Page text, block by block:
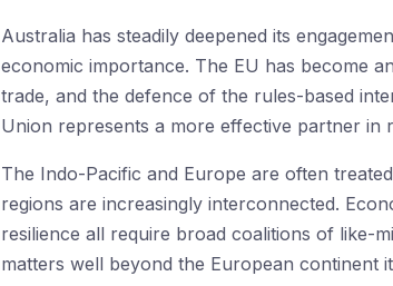
Australia has steadily deepened its
economic importance. The EU has become
trade, and the defence of the rules-based
Union represents a more effective partner in
The Indo-Pacific and Europe are often
regions are increasingly interconnected.
resilience all require broad coalitions of like-
matters well beyond the European continent